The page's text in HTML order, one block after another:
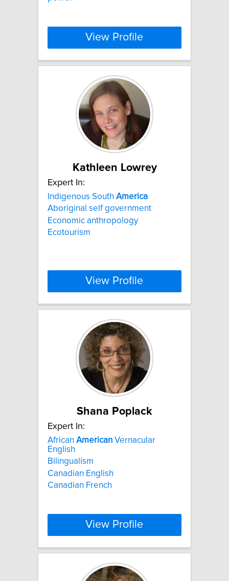
View Profile
Kathleen Lowrey
Expert In:
Indigenous South America
Aboriginal self government
Economic anthropology
Ecotourism
View Profile
Shana Poplack
Expert In:
African American Vernacular
English
Bilingualism
Canadian English
Canadian French
View Profile